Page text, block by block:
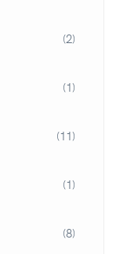
(2)
(1)
(11)
(1)
(8)